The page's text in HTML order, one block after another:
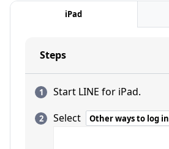
iPad
Steps
Start LINE for iPad.
Select
Other ways to log in